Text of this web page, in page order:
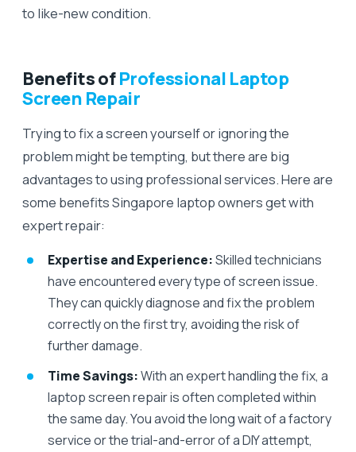
to like-new condition.
Benefits ofProfessional Laptop
Screen Repair
Trying to fix a screen yourself or ignoring the
problem might be tempting, but there are big
advantages to using professional services. Here are
some benefits Singapore laptop owners get with
expert repair:
Expertise and Experience:Skilled technicians
have encountered every type of screen issue.
They can quickly diagnose and fix the problem
correctly on the first try, avoiding the risk of
further damage.
Time Savings:With an expert handling the fix, a
laptop screen repair is often completed within
the same day. You avoid the long wait of a factory
service or the trial-and-error of a DIY attempt,